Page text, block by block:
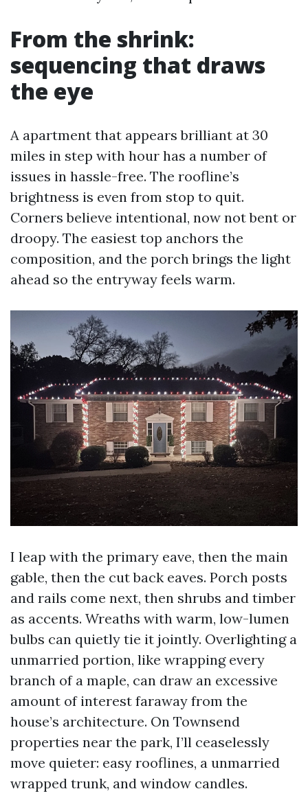
From the shrink:
sequencing that draws
the eye
A apartment that appears brilliant at 30
miles in step with hour has a number of
issues in hassle-free. The roofline’s
brightness is even from stop to quit.
Corners believe intentional, now not bent or
droopy. The easiest top anchors the
composition, and the porch brings the light
ahead so the entryway feels warm.
I leap with the primary eave, then the main
gable, then the cut back eaves. Porch posts
and rails come next, then shrubs and timber
as accents. Wreaths with warm, low-lumen
bulbs can quietly tie it jointly. Overlighting a
unmarried portion, like wrapping every
branch of a maple, can draw an excessive
amount of interest faraway from the
house’s architecture. On Townsend
properties near the park, I’ll ceaselessly
move quieter: easy rooflines, a unmarried
wrapped trunk, and window candles.